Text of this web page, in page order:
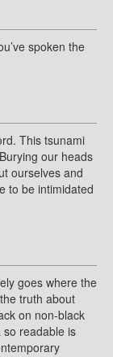
spoken the
This tsunami
our heads
ourselves and
to be intimidated
goes where the
truth about
on non-black
so readable is